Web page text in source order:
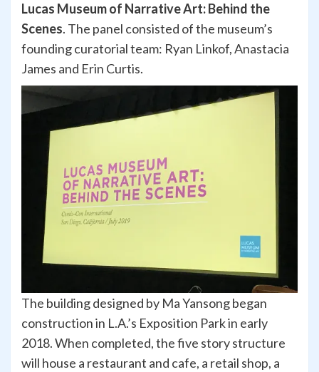
Lucas Museum of Narrative Art: Behind the
Scenes. The panel consisted of the museum’s
founding curatorial team: Ryan Linkof, Anastacia
James and Erin Curtis.
The building designed by Ma Yansong began
construction in L.A.’s Exposition Park in early
2018. When completed, the five story structure
will house a restaurant and cafe, a retail shop, a